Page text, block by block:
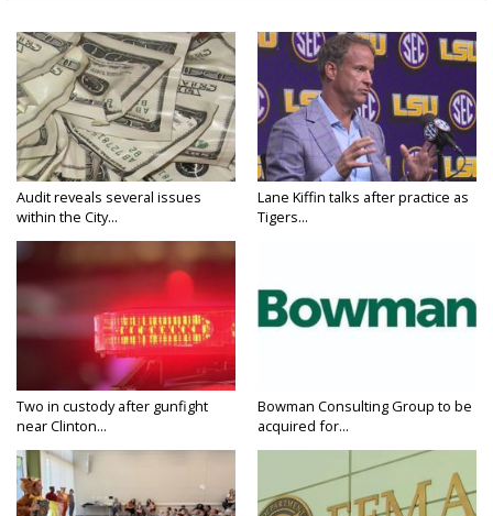
Audit reveals several issues
within the City...
Lane Kiffin talks after practice as
Tigers...
Two in custody after gunfight
near Clinton...
Bowman Consulting Group to be
acquired for...